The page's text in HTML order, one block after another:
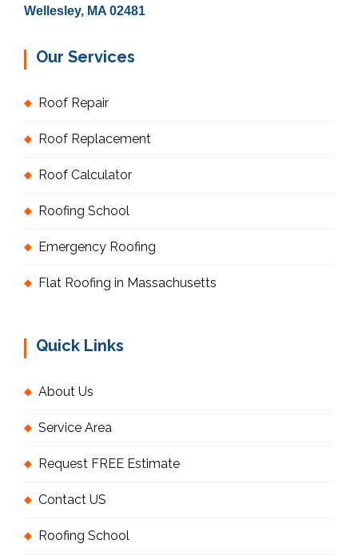
Wellesley, MA 02481
Our Services
Roof Repair
Roof Replacement
Roof Calculator
Roofing School
Emergency Roofing
Flat Roofing in Massachusetts
Quick Links
About Us
Service Area
Request FREE Estimate
Contact US
Roofing School